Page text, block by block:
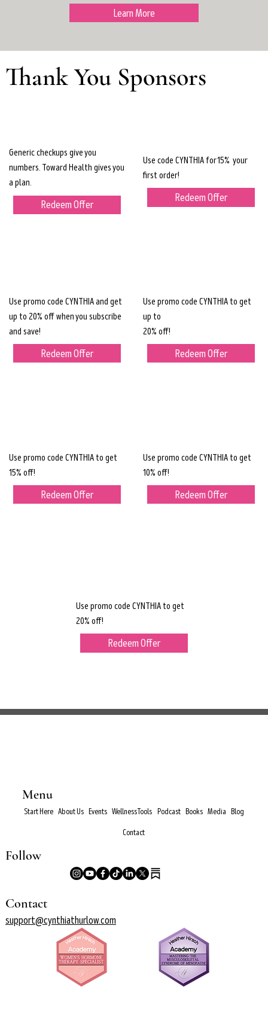
Learn More
Thank You Sponsors
Generic checkups give you
numbers. Toward Health gives you
a plan.
Redeem Offer
Use code CYNTHIA for 15% your
first order!
Redeem Offer
Use promo code CYNTHIA and get
up to 20% off when you subscribe
and save!
Redeem Offer
Use promo code CYNTHIA to get
up to
20% off!
Redeem Offer
Use promo code CYNTHIA to get
15% off!
Redeem Offer
Use promo code CYNTHIA to get
10% off!
Redeem Offer
Use promo code CYNTHIA to get
20% off!
Redeem Offer
Menu
Start Here About Us Events Wellness Tools Podcast Books Media Blog
Contact
Follow
Contact
support@cynthiathurlow.com